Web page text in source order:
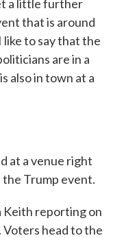
a little further
that is around
to say that the
are in a
also in town at a
at a venue right
Trump event.
Keith reporting on
head to the